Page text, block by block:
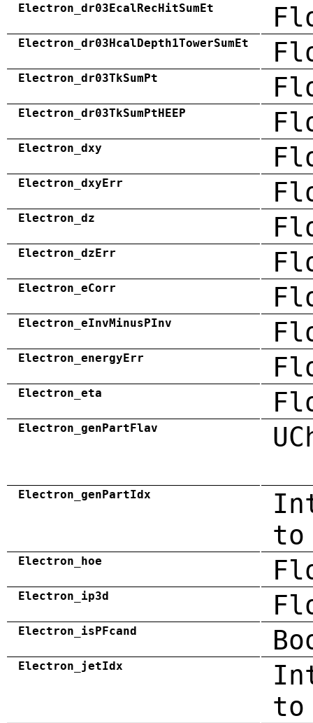
Electron_dr03EcalRecHitSumEt
Electron_dr03HcalDepth1TowerSumEt
Electron_dr03TkSumPt
Electron_dr03TkSumPtHEEP
Electron_dxy
Electron_dxyErr
Electron_dz
Electron_dzErr
Electron_eCorr
Electron_eInvMinusPInv
Electron_energyErr
Electron_eta
Electron_genPartFlav
Electron_genPartIdx
to
Electron_hoe
Electron_ip3d
Electron_isPFcand
Electron_jetIdx